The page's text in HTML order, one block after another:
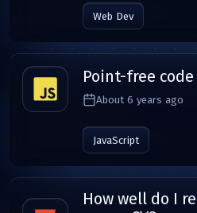
Web Dev
Point-free
About 6 years ago
JavaScript
How well do I